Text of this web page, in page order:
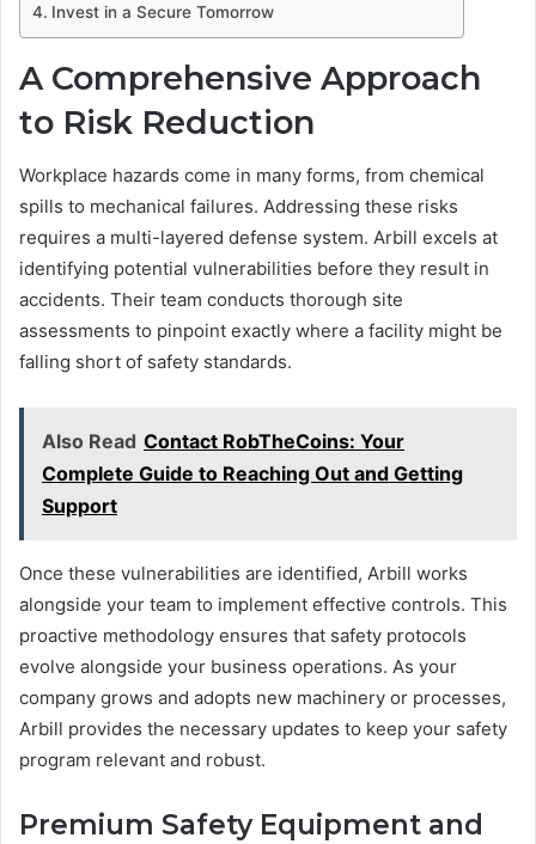
Invest in a Secure Tomorrow
A Comprehensive Approach
to Risk Reduction
Workplace hazards come in many forms, from chemical
spills to mechanical failures. Addressing these risks
requires a multi-layered defense system. Arbill excels at
identifying potential vulnerabilities before they result in
accidents. Their team conducts thorough site
assessments to pinpoint exactly where a facility might be
falling short of safety standards.
Also Read Contact RobTheCoins: Your
Complete Guide to Reaching Out and Getting
Support
Once these vulnerabilities are identified, Arbill works
alongside your team to implement effective controls. This
proactive methodology ensures that safety protocols
evolve alongside your business operations. As your
company grows and adopts new machinery or processes,
Arbill provides the necessary updates to keep your safety
program relevant and robust.
Premium Safety Equipment and